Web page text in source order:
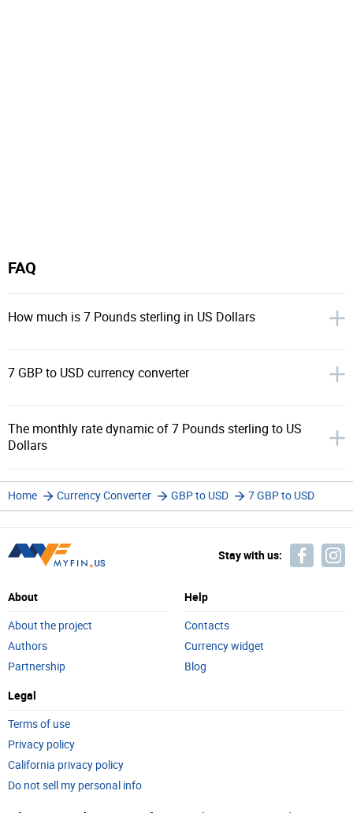
FAQ
How much is 7 Pounds sterling in US Dollars
7 GBP to USD currency converter
The monthly rate dynamic of 7 Pounds sterling to US
Dollars
Home Currency Converter GBP to USD 7 GBP to USD
Stay with us:
About
About the project
Authors
Partnership
Help
Contacts
Currency widget
Blog
Legal
Terms of use
Privacy policy
California privacy policy
Do not sell my personal info